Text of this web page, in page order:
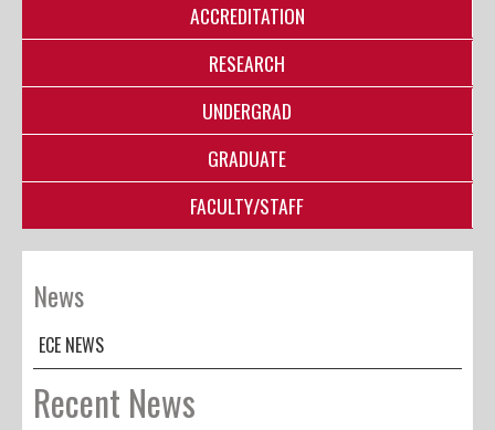
ACCREDITATION
RESEARCH
UNDERGRAD
GRADUATE
FACULTY/STAFF
News
ECE NEWS
Recent News